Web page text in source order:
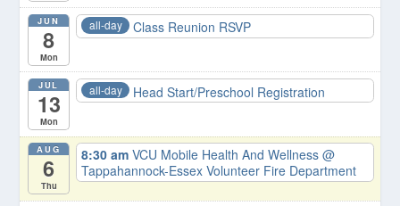
JUN
8
Mon
all-day Class Reunion RSVP
JUL
13
Mon
all-day Head Start/Preschool Registration
AUG
6
Thu
8:30 amVCU Mobile Health And Wellness@
Tappahannock-Essex Volunteer Fire Department